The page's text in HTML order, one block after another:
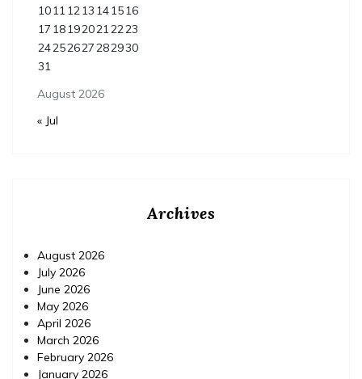
August 2026
10111213 141516
17 181920212223
24252627282930
31
« Jul
Archives
August 2026
July 2026
June 2026
May 2026
April 2026
March 2026
February 2026
January 2026